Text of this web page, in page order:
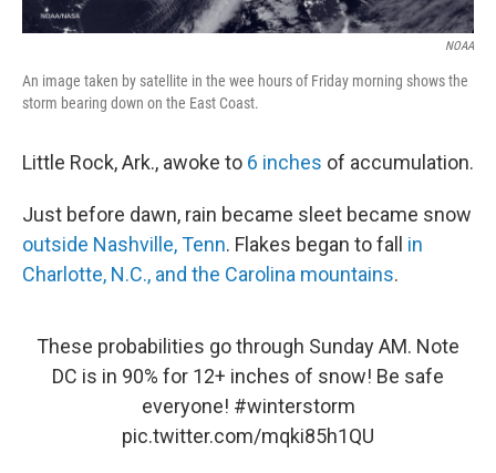
NOAA
An image taken by satellite in the wee hours of Friday morning shows the
storm bearing down on the East Coast.
Little Rock, Ark., awoke to 6 inches of accumulation.
Just before dawn, rain became sleet became snow
outside Nashville, Tenn. Flakes began to fall in
Charlotte, N.C., and the Carolina mountains.
These probabilities go through Sunday AM. Note
DC is in 90% for 12+ inches of snow! Be safe
everyone! #winterstorm
pic.twitter.com/mqki85h1QU